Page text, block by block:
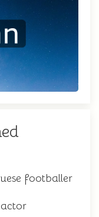
footballer